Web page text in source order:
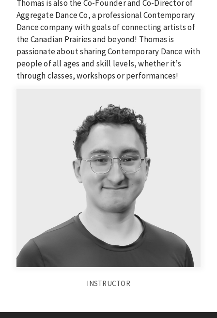
Thomas is also the Co-Founder and Co-Director of
Aggregate Dance Co, a professional Contemporary
Dance company with goals of connecting artists of
the Canadian Prairies and beyond! Thomas is
passionate about sharing Contemporary Dance with
people of all ages and skill levels, whether it’s
through classes, workshops or performances!
INSTRUCTOR